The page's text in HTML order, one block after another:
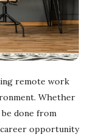
remote work
Whether
done from
opportunity